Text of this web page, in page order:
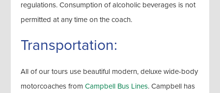
regulations. Consumption of alcoholic beverages is not
permitted at any time on the coach.
Transportation:
All of our tours use beautiful modern, deluxe wide-body
motorcoaches fromCampbell Bus Lines. Campbell has